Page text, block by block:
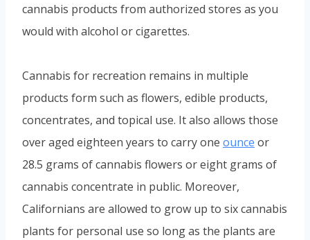
cannabis products from authorized stores as you
would with alcohol or cigarettes.
Cannabis for recreation remains in multiple
products form such as flowers, edible products,
concentrates, and topical use. It also allows those
over aged eighteen years to carry one ounce or
28.5 grams of cannabis flowers or eight grams of
cannabis concentrate in public. Moreover,
Californians are allowed to grow up to six cannabis
plants for personal use so long as the plants are